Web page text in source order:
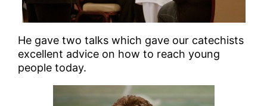
He gave two talks which gave our catechists
excellent advice on how to reach young
people today.